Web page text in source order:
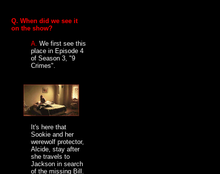
Q. When did we see it
on the show?
A. We first see this
place in Episode 4
of Season 3, "9
Crimes".
It's here that
Sookie and her
werewolf protector,
Alcide, stay after
she travels to
Jackson in search
of the missing Bill.